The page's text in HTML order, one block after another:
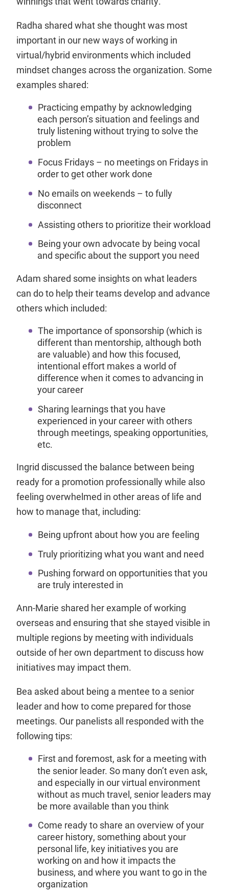
Radha shared what she thought was most
important in our new ways of working in
virtual/hybrid environments which included
mindset changes across the organization. Some
examples shared:
Practicing empathy by acknowledging
each person’s situation and feelings and
truly listening without trying to solve the
problem
Focus Fridays – no meetings on Fridays in
order to get other work done
No emails on weekends – to fully
disconnect
Assisting others to prioritize their workload
Being your own advocate by being vocal
and specific about the support you need
Adam shared some insights on what leaders
can do to help their teams develop and advance
others which included:
The importance of sponsorship (which is
different than mentorship, although both
are valuable) and how this focused,
intentional effort makes a world of
difference when it comes to advancing in
your career
Sharing learnings that you have
experienced in your career with others
through meetings, speaking opportunities,
etc.
Ingrid discussed the balance between being
ready for a promotion professionally while also
feeling overwhelmed in other areas of life and
how to manage that, including:
Being upfront about how you are feeling
Truly prioritizing what you want and need
Pushing forward on opportunities that you
are truly interested in
Ann-Marie shared her example of working
overseas and ensuring that she stayed visible in
multiple regions by meeting with individuals
outside of her own department to discuss how
initiatives may impact them.
Bea asked about being a mentee to a senior
leader and how to come prepared for those
meetings. Our panelists all responded with the
following tips:
First and foremost, ask for a meeting with
the senior leader. So many don’t even ask,
and especially in our virtual environment
without as much travel, senior leaders may
be more available than you think
Come ready to share an overview of your
career history, something about your
personal life, key initiatives you are
working on and how it impacts the
business, and where you want to go in the
organization